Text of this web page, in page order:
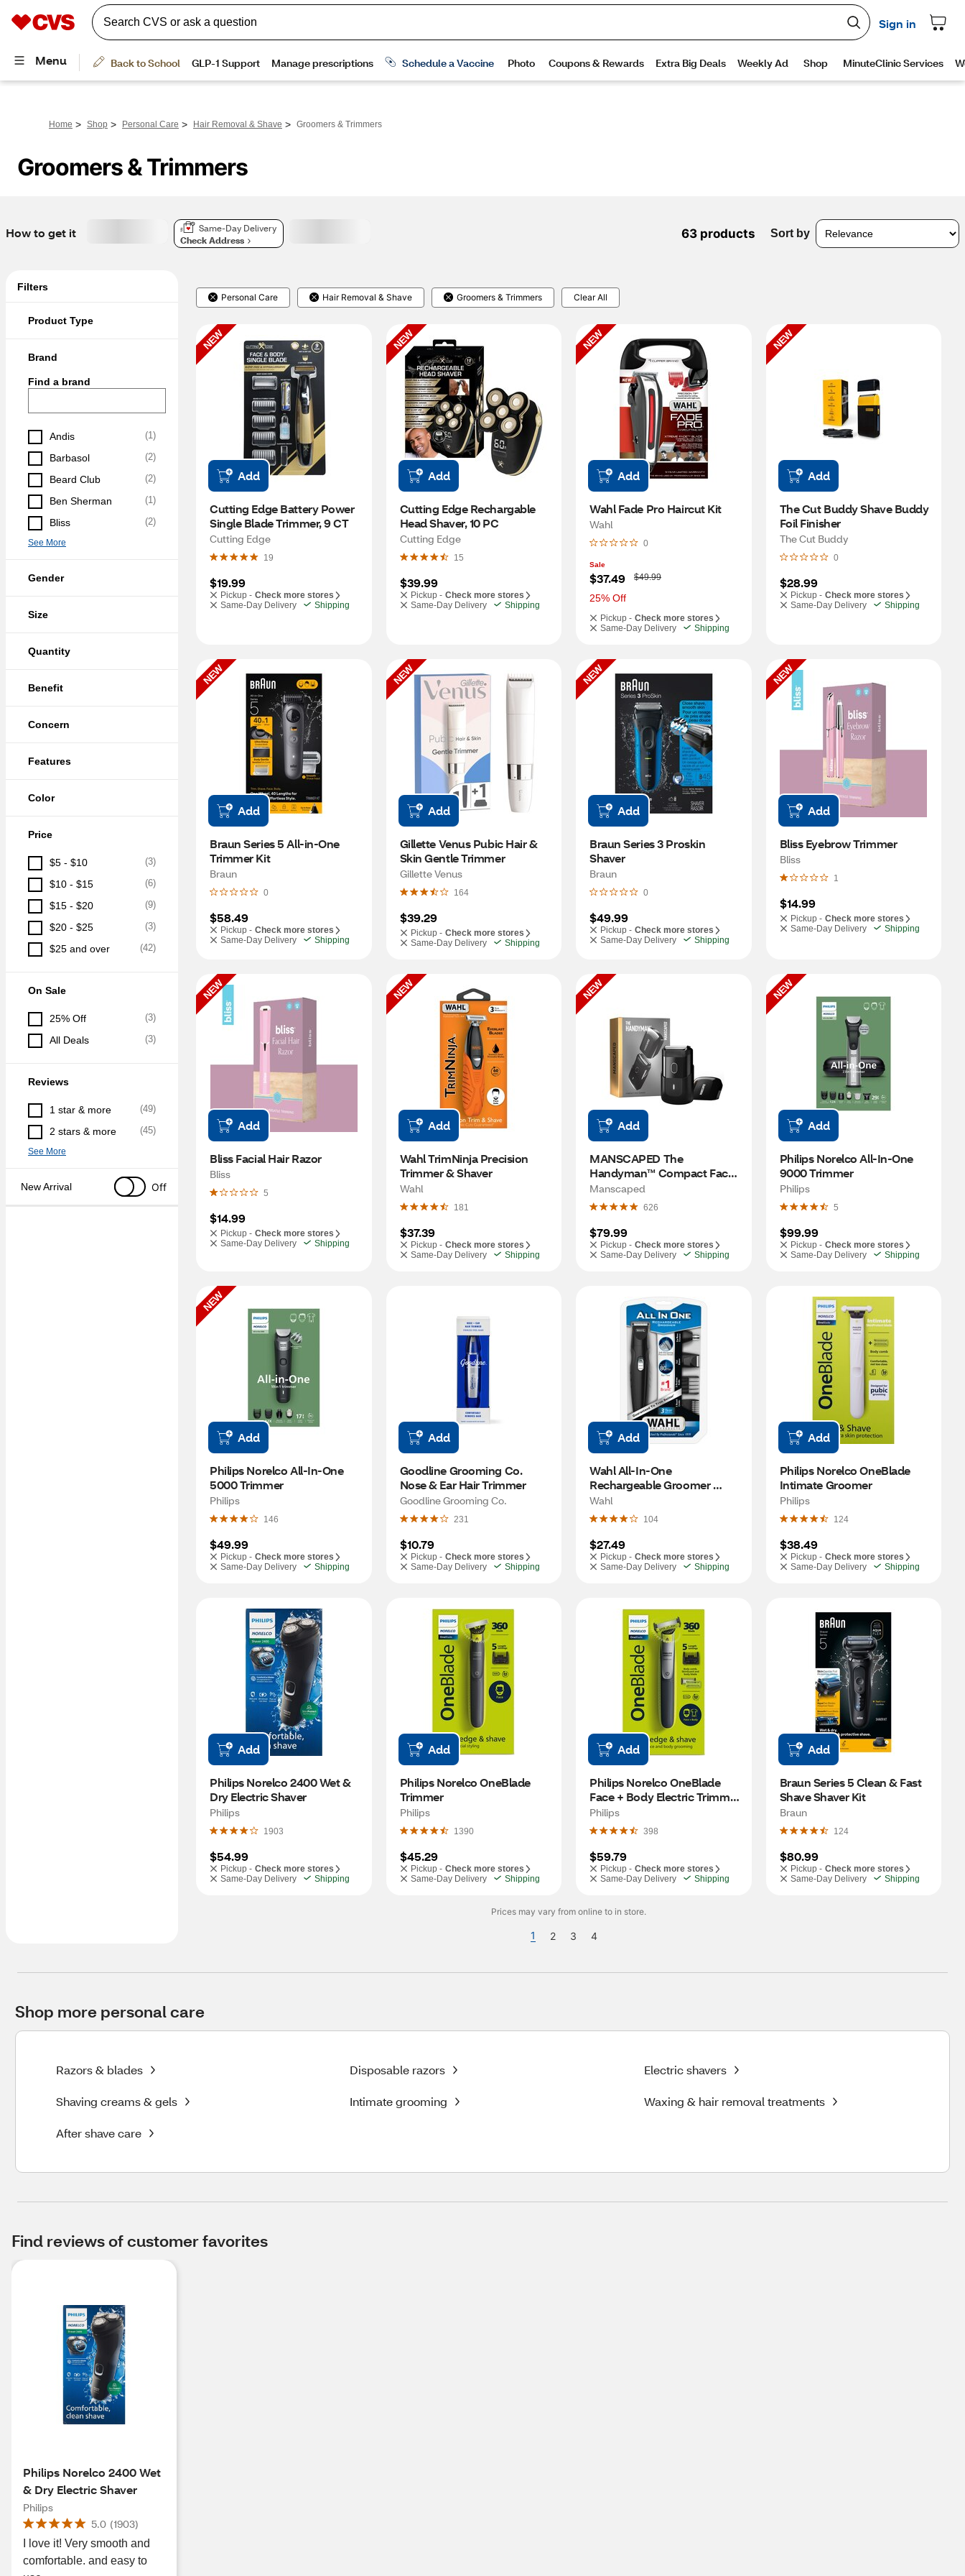
Home > Shop > Personal Care > Hair Removal & Shave > Groomers & Trimmers
Groomers & Trimmers
How to get it
Same-Day Delivery
Check Address
63 products Sort by
Filters
Product Type
Brand
Find a brand
Andis (1)
Barbasol (2)
Beard Club (2)
Ben Sherman (1)
Bliss (2)
See More
Gender
Size
Quantity
Benefit
Concern
Features
Color
Price
$5 - $10 (3)
$10 - $15 (6)
$15 - $20 (9)
$20 - $25 (3)
$25 and over (42)
On Sale
25% Off (3)
All Deals (3)
Reviews
1 star & more (49)
2 stars & more (45)
See More
New Arrival Off
Personal Care Hair Removal & Shave Groomers & Trimmers Clear All
NEW
Add
Cutting Edge Battery Power
Single Blade Trimmer, 9 CT
Cutting Edge
19
$19.99
Pickup - Check more stores
Same-Day Delivery
Shipping
NEW
Add
Cutting Edge Rechargable
Head Shaver, 10 PC
Cutting Edge
15
$39.99
Pickup - Check more stores
Same-Day Delivery
Shipping
NEW
Add
Wahl Fade Pro Haircut Kit
Wahl
0
Sale
$37.49
W
a
s
$49.99
25% Off
Pickup - Check more stores
Same-Day Delivery
Shipping
NEW
Add
The Cut Buddy Shave Buddy
Foil Finisher
The Cut Buddy
0
$28.99
Pickup - Check more stores
Same-Day Delivery
Shipping
NEW
Add
Braun Series 5 All-in-One
Trimmer Kit
Braun
0
$58.49
Pickup - Check more stores
Same-Day Delivery
Shipping
NEW
Add
Gillette Venus Pubic Hair &
Skin Gentle Trimmer
Gillette Venus
164
$39.29
Pickup - Check more stores
Same-Day Delivery
Shipping
NEW
Add
Braun Series 3 Proskin
Shaver
Braun
0
$49.99
Pickup - Check more stores
Same-Day Delivery
Shipping
NEW
Add
Bliss Eyebrow Trimmer
Bliss
1
$14.99
Pickup - Check more stores
Same-Day Delivery
Shipping
NEW
Add
Bliss Facial Hair Razor
Bliss
5
$14.99
Pickup - Check more stores
Same-Day Delivery
Shipping
NEW
Add
Wahl TrimNinja Precision
Trimmer & Shaver
Wahl
181
$37.39
Pickup - Check more stores
Same-Day Delivery
Shipping
NEW
Add
MANSCAPED The
Handyman™ Compact Face
Shaver
Manscaped
626
$79.99
Pickup - Check more stores
Same-Day Delivery
Shipping
NEW
Add
Philips Norelco All-In-One
9000 Trimmer
Philips
5
$99.99
Pickup - Check more stores
Same-Day Delivery
Shipping
NEW
Add
Philips Norelco All-In-One
5000 Trimmer
Philips
146
$49.99
Pickup - Check more stores
Same-Day Delivery
Shipping
Add
Goodline Grooming Co.
Nose & Ear Hair Trimmer
Goodline Grooming Co.
231
$10.79
Pickup - Check more stores
Same-Day Delivery
Shipping
Add
Wahl All-In-One
Rechargeable Groomer
Trimmer
Wahl
104
$27.49
Pickup - Check more stores
Same-Day Delivery
Shipping
Add
Philips Norelco OneBlade
Intimate Groomer
Philips
124
$38.49
Pickup - Check more stores
Same-Day Delivery
Shipping
Add
Philips Norelco 2400 Wet &
Dry Electric Shaver
Philips
1903
$54.99
Pickup - Check more stores
Same-Day Delivery
Shipping
Add
Philips Norelco OneBlade
Trimmer
Philips
1390
$45.29
Pickup - Check more stores
Same-Day Delivery
Shipping
Add
Philips Norelco OneBlade
Face + Body Electric Trimmer
and Shaver
Philips
398
$59.79
Pickup - Check more stores
Same-Day Delivery
Shipping
Add
Braun Series 5 Clean & Fast
Shave Shaver Kit
Braun
124
$80.99
Pickup - Check more stores
Same-Day Delivery
Shipping
Prices may vary from online to in store.
1 2 3 4
Shop more personal care
Razors & blades Disposable razors Electric shavers
Shaving creams & gels Intimate grooming Waxing & hair removal treatments
After shave care
Find reviews of customer favorites
Philips Norelco 2400 Wet
& Dry Electric Shaver
Philips
5.0 (1903)
I love it! Very smooth and
comfortable. and easy to